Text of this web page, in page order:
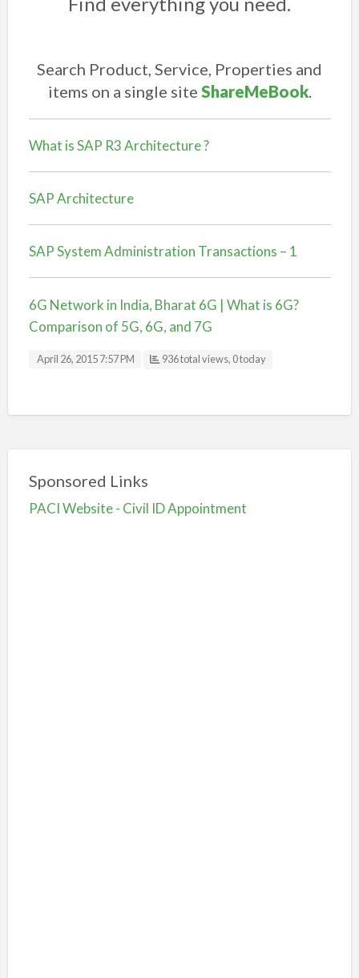
Search Product, Service, Properties and
items on a single site ShareMeBook.
What is SAP R3 Architecture ?
SAP Architecture
SAP System Administration Transactions – 1
6G Network in India, Bharat 6G | What is 6G?
Comparison of 5G, 6G, and 7G
April 26, 2015 7:57 PM 936 total views, 0 today
Sponsored Links
PACI Website - Civil ID Appointment